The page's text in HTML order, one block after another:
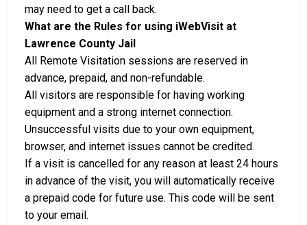
may need to get a call back.
What are the Rules for using iWebVisit at
Lawrence County Jail
All Remote Visitation sessions are reserved in
advance, prepaid, and non-refundable.
All visitors are responsible for having working
equipment and a strong internet connection.
Unsuccessful visits due to your own equipment,
browser, and internet issues cannot be credited.
If a visit is cancelled for any reason at least 24 hours
in advance of the visit, you will automatically receive
a prepaid code for future use. This code will be sent
to your email.